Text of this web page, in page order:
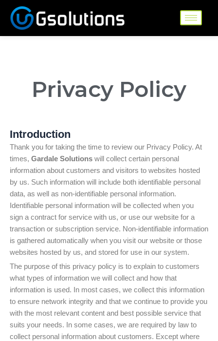
content
Privacy Policy
Introduction
Thank you for taking the time to review our Privacy Policy. At
times, Gardale Solutions will collect certain personal
information about customers and visitors to websites hosted
by us. Such information will include both identifiable personal
data, as well as non-identifiable personal information.
Identifiable personal information will be collected when you
sign a contract for service with us, or use our website for a
transaction or subscription service. Non-identifiable information
is gathered automatically when you visit our website or those
websites hosted by us, and stored for use in our system.
The purpose of this privacy policy is to explain to customers
what types of information we will collect and how that
information is used. In most cases, we collect this information
to ensure network integrity and that we continue to provide you
with the most relevant content and best possible service that
suits your needs. In some cases, we are required by law to
collect personal information about customers. Except where